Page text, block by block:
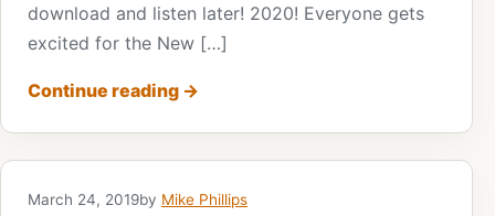
download and listen later! 2020! Everyone gets
excited for the New […]
Continue reading →
March 24, 2019by Mike Phillips